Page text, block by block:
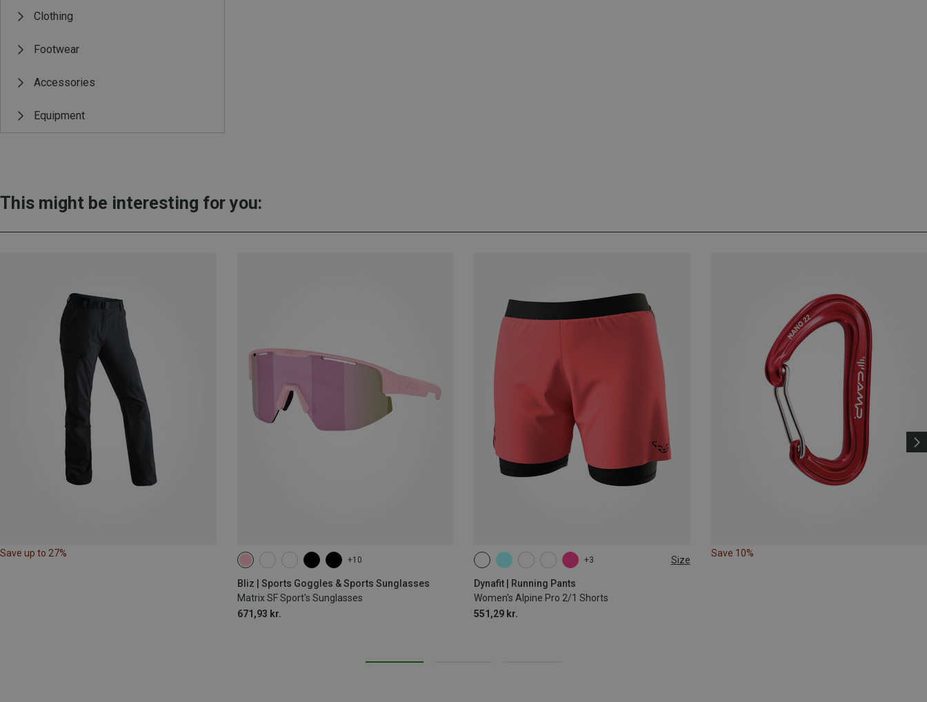
Clothing
Footwear
Accessories
Equipment
This might be interesting for you:
Save up to 27%
+10
Bliz | Sports Goggles & Sports Sunglasses
Matrix SF Sport's Sunglasses
671,93 kr.
+3 Size
Dynafit | Running Pants
Women's Alpine Pro 2/1 Shorts
551,29 kr.
XS S XL
Save 10%